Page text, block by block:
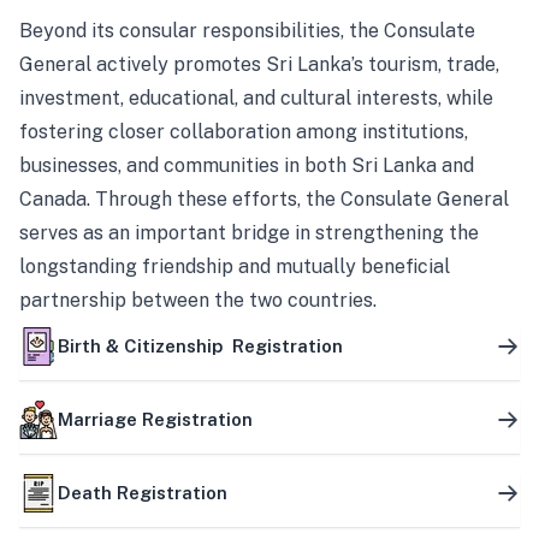
Beyond its consular responsibilities, the Consulate
General actively promotes Sri Lanka’s tourism, trade,
investment, educational, and cultural interests, while
fostering closer collaboration among institutions,
businesses, and communities in both Sri Lanka and
Canada. Through these efforts, the Consulate General
serves as an important bridge in strengthening the
longstanding friendship and mutually beneficial
partnership between the two countries.
Birth & Citizenship Registration
Marriage Registration
Death Registration